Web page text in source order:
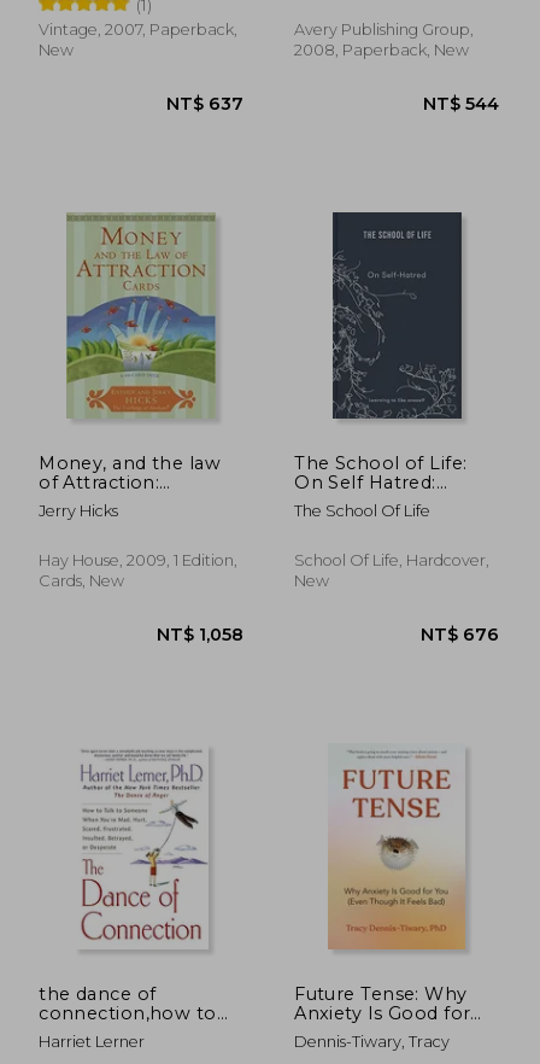
NT$ 599
(1)
Vintage, 2007, Paperback,
New
NT$ 637
Avery Publishing Group,
2008, Paperback, New
Money, and the law
of Attraction:
Learning to Attract
Wealth, Health, and
Jerry Hicks
Hay House, 2009, 1 Edition,
Cards, New
The School of Life:
On Self Hatred:
Learning to Like
Oneself
The School Of Life
School Of Life, Hardcover,
New
the dance of
connection,how to
talk to someone
when you´re mad,
Harriet Lerner
Future Tense: Why
Anxiety Is Good for
You (Even Though It
Feels Bad)
Dennis-Tiwary, Tracy